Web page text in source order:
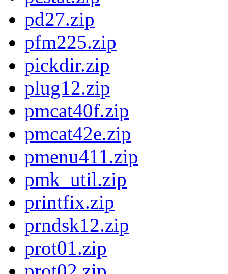
pd27.zip
pfm225.zip
pickdir.zip
plug12.zip
pmcat40f.zip
pmcat42e.zip
pmenu411.zip
pmk_util.zip
printfix.zip
prndsk12.zip
prot01.zip